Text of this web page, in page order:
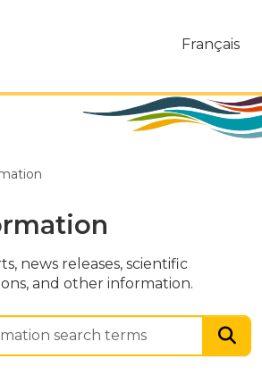
Français
news releases, scientific
and other information.